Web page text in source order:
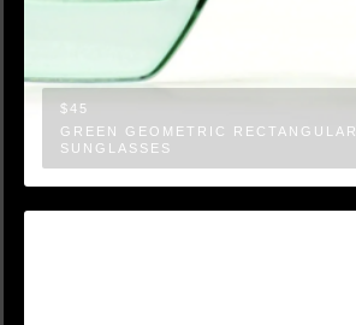
$45
GREEN GEOMETRIC RECTANGULAR
SUNGLASSES